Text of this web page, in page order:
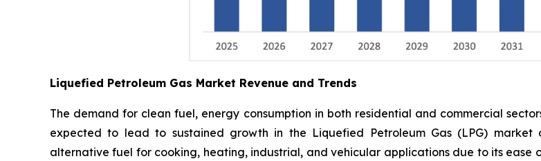
Liquefied Petroleum Gas Market Revenue and Trends
The demand for clean fuel, energy consumption in both residential and commercial
expected to lead to sustained growth in the Liquefied Petroleum Gas (LPG)
alternative fuel for cooking, heating, industrial, and vehicular applications due to its ease